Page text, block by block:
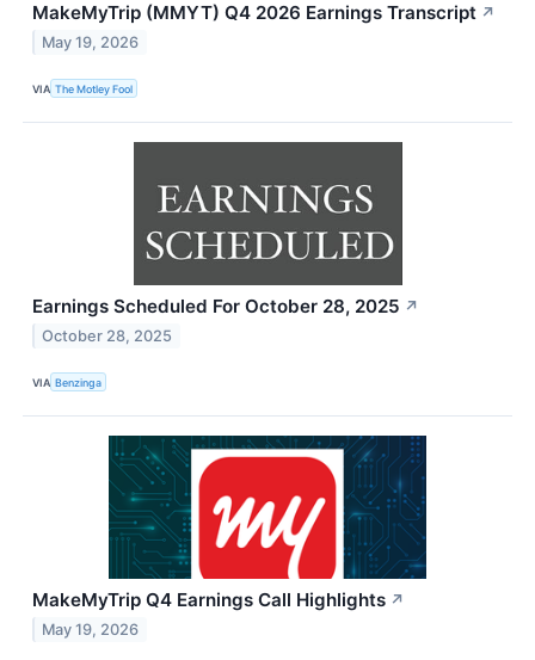
MakeMyTrip (MMYT) Q4 2026 Earnings Transcript ↗
May 19, 2026
VIA The Motley Fool
Earnings Scheduled For October 28, 2025 ↗
October 28, 2025
VIA Benzinga
MakeMyTrip Q4 Earnings Call Highlights ↗
May 19, 2026